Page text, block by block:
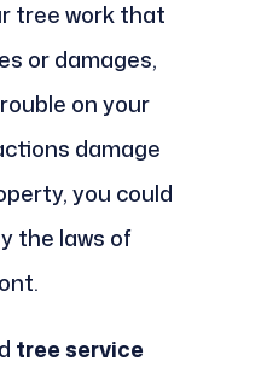
tree work that
or damages,
on your
damage
you could
the laws of
tree service